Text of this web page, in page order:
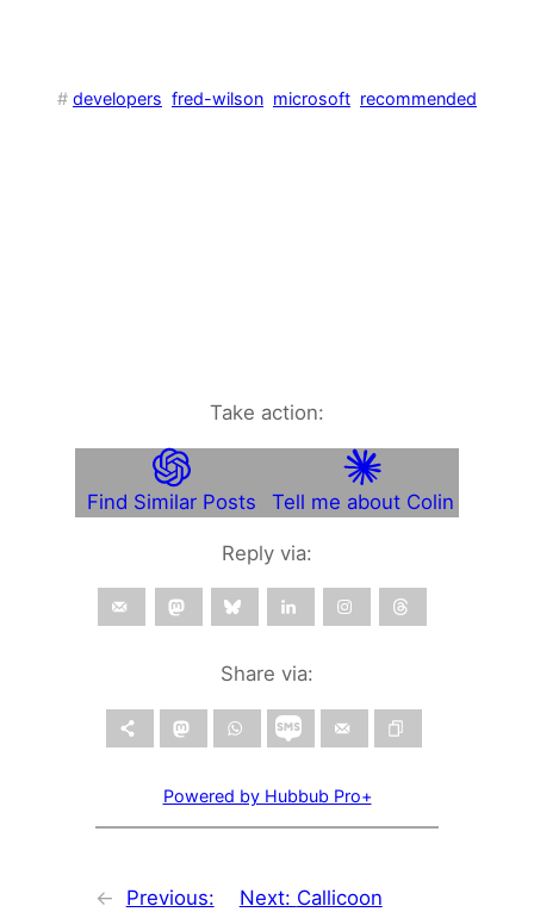
# developers fred-wilson microsoft recommended
Take action:
Find Similar Posts Tell me about Colin
Reply via:
Share via:
Powered by Hubbub Pro+
←
Previous:
Next: Callicoon